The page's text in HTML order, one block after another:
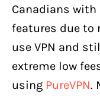
Canadians
features due to
use VPN and
extreme low
using PureVPN.